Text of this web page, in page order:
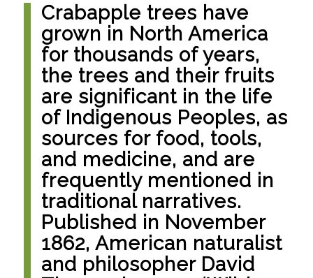
Crabapple trees have
grown in North America
for thousands of years,
the trees and their fruits
are significant in the life
of Indigenous Peoples, as
sources for food, tools,
and medicine, and are
frequently mentioned in
traditional narratives.
Published in November
1862, American naturalist
and philosopher David